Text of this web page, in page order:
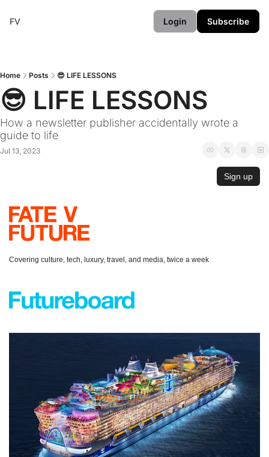
FV Login Subscribe
Home Posts 😎 LIFE LESSONS
😎 LIFE LESSONS
How a newsletter publisher accidentally wrote a
guide to life
Jul 13, 2023
Sign up
Covering culture, tech, luxury, travel, and media, twice a week